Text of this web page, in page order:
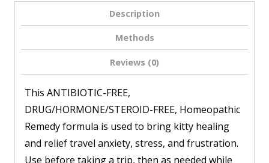
Description
Methods
Reviews (0)
This ANTIBIOTIC-FREE,
DRUG/HORMONE/STEROID-FREE, Homeopathic
Remedyformula is used to bring kitty healing
and relief travel anxiety, stress, and frustration.
Use before taking a trip, then as needed while